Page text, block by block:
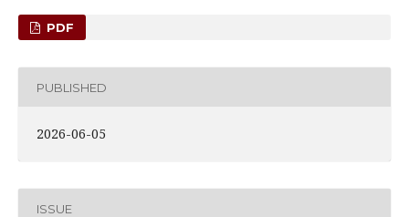
PDF
PUBLISHED
2026-06-05
ISSUE